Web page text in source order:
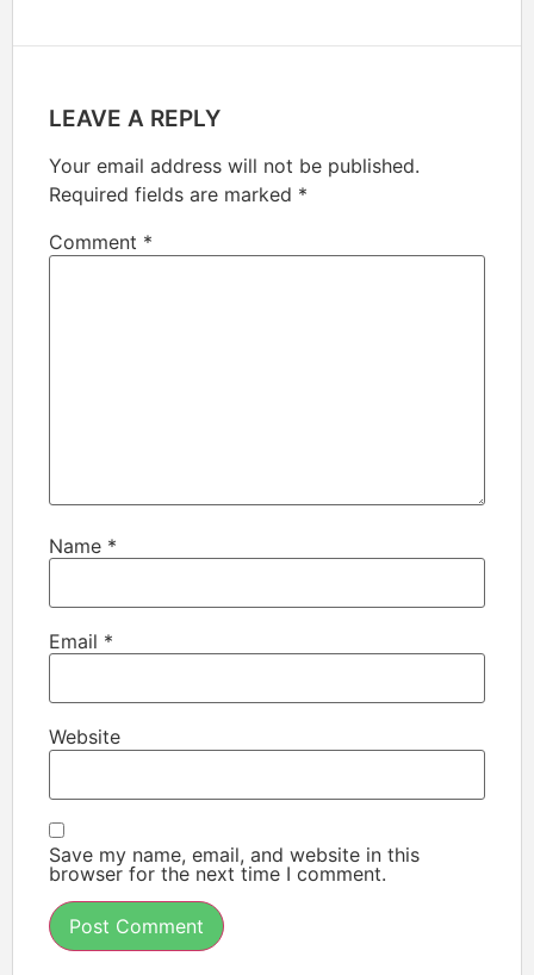
LEAVE A REPLY
Your email address will not be published.
Required fields are marked *
Comment *
Name *
Email *
Website
Save my name, email, and website in this
browser for the next time I comment.